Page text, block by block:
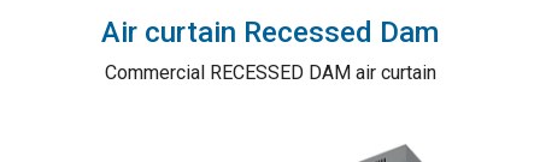
Air curtain Recessed Dam
Commercial RECESSED DAM air curtain